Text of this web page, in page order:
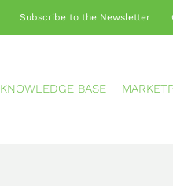
Subscribe to the Newsletter
KNOWLEDGE BASE